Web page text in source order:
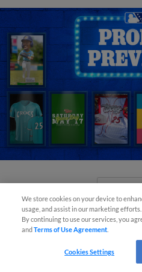
We store cookies on your device to
usage, and assist in our marketing efforts.
By continuing to use our services, you
andTerms of Use Agreement
Cookies Settings